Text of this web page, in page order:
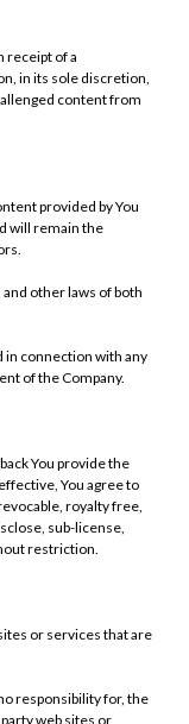
receipt of a
in its sole discretion,
content from
provided by You
will remain the
other laws of both
in connection with any
of the Company.
You provide the
You agree to
royalty free,
sub-license,
restriction.
or services that are
responsibility for, the
web sites or